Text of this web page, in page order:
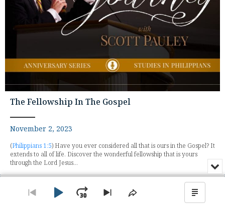
The Fellowship In The Gospel
November 2, 2023
(Philippians 1:5) Have you ever considered all that is ours in the Gospel? It
extends to all of life. Discover the wonderful fellowship that is yours
through the Lord Jesus...
Audio
Go
PlayJumpSkip
Share
Show
or